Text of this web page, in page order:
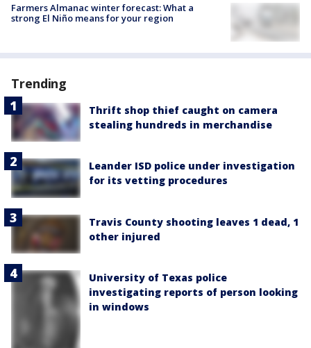
Farmers Almanac winter forecast: What a
strong El Niño means for your region
Trending
Thrift shop thief caught on camera
stealing hundreds in merchandise
Leander ISD police under investigation
for its vetting procedures
Travis County shooting leaves 1 dead, 1
other injured
University of Texas police
investigating reports of person looking
in windows